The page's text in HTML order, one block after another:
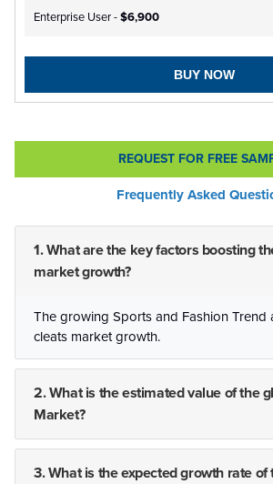
Enterprise User -$6,900
BUY NOW
REQUEST FOR FREE
Frequently Asked
1. What are the key factors boosting
market growth?
The growing Sports and Fashion Trend
cleats market growth.
2. What is the estimated value of the
Market?
3. What is the expected growth rate of